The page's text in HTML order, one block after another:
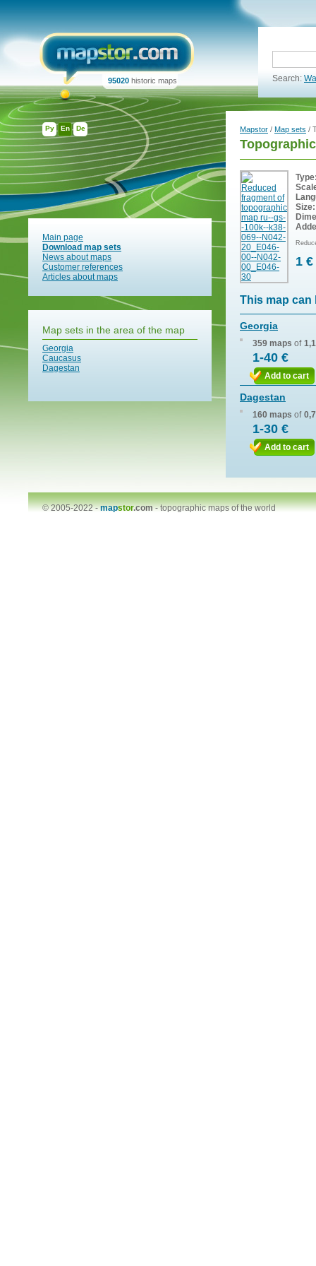
Ру En De
95020 historic maps Search:
Main page
Download map sets
News about maps
Customer references
Articles about maps
Map sets in the area of the map
Georgia
Caucasus
Dagestan
Mapstor / Map sets /
Size:
1 €
This map can
Georgia
359 maps of
1-40 €
Add to cart
Dagestan
160 maps of
1-30 €
Add to cart
© 2005-2022 -mapstor.com-topographic maps of the world